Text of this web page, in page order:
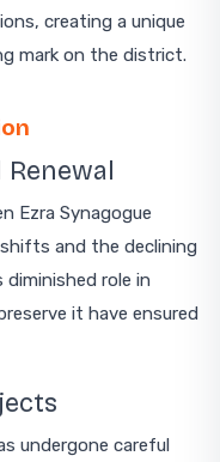
creating a unique
mark on the district.
Ezra Synagogue
and the declining
role in
it have ensured
undergone careful